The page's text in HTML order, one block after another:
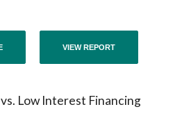
Low Interest Financing